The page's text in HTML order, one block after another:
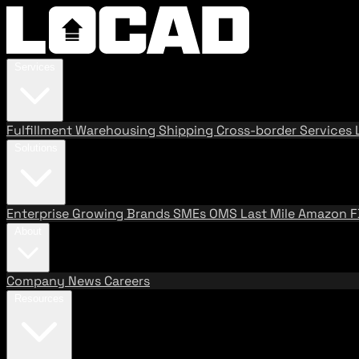
FulfillmentWarehousing Shipping Cross-border Services
Enterprise Growing BrandsSMEs OMS Last MileAmazon
Company News Careers